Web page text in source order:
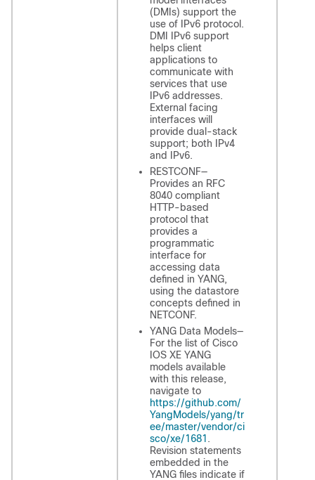
(DMIs) support the
use of IPv6 protocol.
DMI IPv6 support
helps client
applications to
communicate with
services that use
IPv6 addresses.
External facing
interfaces will
provide dual-stack
support; both IPv4
and IPv6.
RESTCONF—
Provides an RFC
8040 compliant
HTTP-based
protocol that
provides a
programmatic
interface for
accessing data
defined in YANG,
using the datastore
concepts defined in
NETCONF.
YANG Data Models—
For the list of Cisco
IOS XE YANG
models available
with this release,
navigate to
https://github.com/
YangModels/yang/tr
ee/master/vendor/ci
sco/xe/1681 .
Revision statements
embedded in the
YANG files indicate if